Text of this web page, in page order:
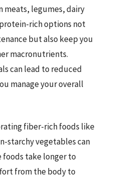
meats, legumes, dairy
rich options not
but also keep you
macronutrients.
can lead to reduced
manage your overall
fiber-rich foods like
starchy vegetables can
foods take longer to
from the body to